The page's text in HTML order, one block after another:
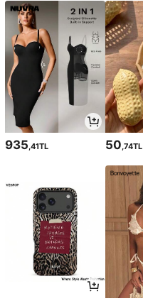
935 ,41TL 50 ,74TL